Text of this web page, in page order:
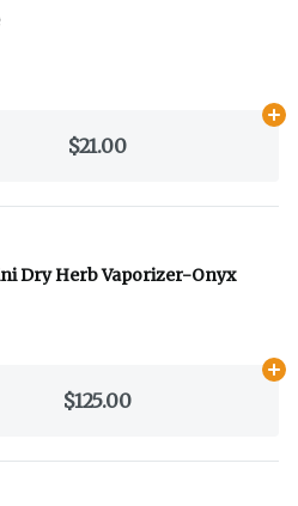
$21.00
Dry Herb Vaporizer-Onyx
$125.00